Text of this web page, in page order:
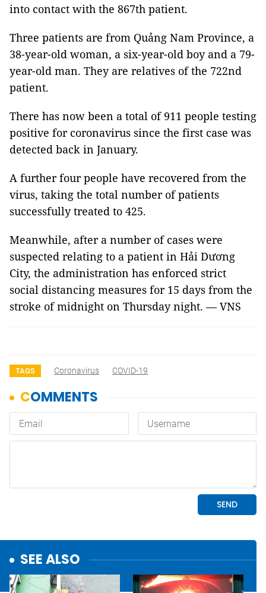
into contact with the 867th patient.
Three patients are from Quảng Nam Province, a
38-year-old woman, a six-year-old boy and a 79-
year-old man. They are relatives of the 722nd
patient.
There has now been a total of 911 people testing
positive for coronavirus since the first case was
detected back in January.
A further four people have recovered from the
virus, taking the total number of patients
successfully treated to 425.
Meanwhile, after a number of cases were
suspected relating to a patient in Hải Dương
City, the administration has enforced strict
social distancing measures for 15 days from the
stroke of midnight on Thursday night. — VNS
TAGS Coronavirus COVID-19
SEE ALSO